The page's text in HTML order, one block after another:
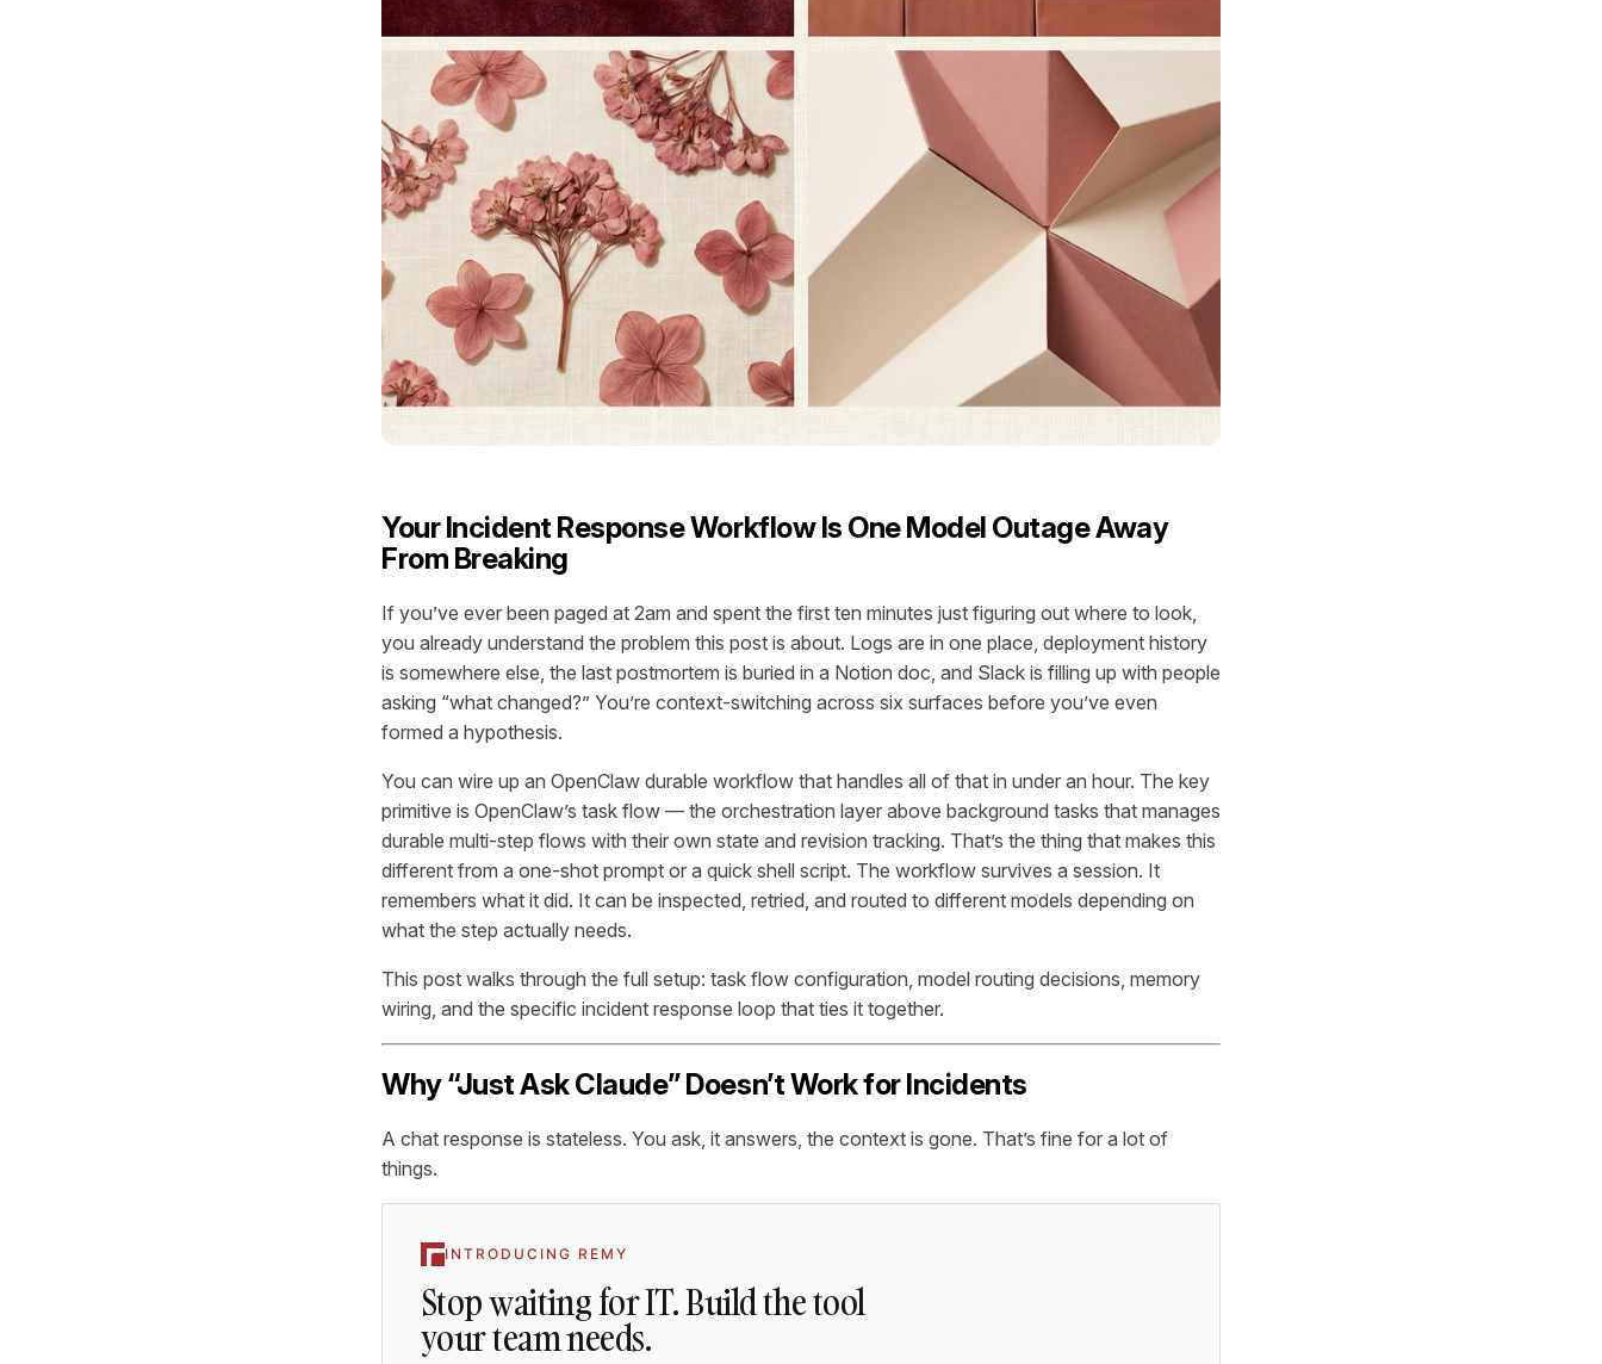
Your Incident Response Workflow Is One Model Outage Away
From Breaking
If you’ve ever been paged at 2am and spent the first ten minutes just figuring out where to look
you already understand the problem this post is about. Logs are in one place, deployment history
is somewhere else, the last postmortem is buried in a Notion doc, and Slack is filling up with people
asking “what changed?” You’re context-switching across six surfaces before you’ve even
formed a hypothesis.
You can wire up an OpenClaw durable workflow that handles all of that in under an hour. The key
primitive is OpenClaw’s task flow — the orchestration layer above background tasks that manages
durable multi-step flows with their own state and revision tracking. That’s the thing that makes this
different from a one-shot prompt or a quick shell script. The workflow survives a session. It
remembers what it did. It can be inspected, retried, and routed to different models depending on
what the step actually needs.
This post walks through the full setup: task flow configuration, model routing decisions, memory
wiring, and the specific incident response loop that ties it together.
Why “Just Ask Claude” Doesn’t Work for Incidents
A chat response is stateless. You ask, it answers, the context is gone. That’s fine for a lot of
things.
INTRODUCING REMY
Stop waiting for IT. Build the tool
your team needs.